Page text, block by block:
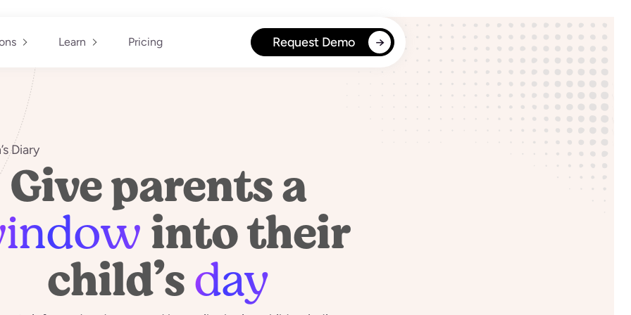
Learn Pricing Request Demo
Diary
Give parents a
into their
child’sday